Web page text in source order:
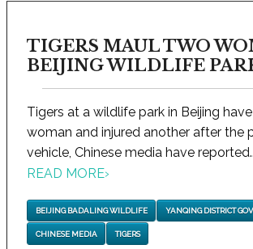
TIGERS MAUL TWO
BEIJING WILDLIFE
Tigers at a wildlife park in Beijing
woman and injured another after the
vehicle, Chinese media have
READ MORE›
BEIJING BADALING WILDLIFE YANQING DISTRICT
CHINESE MEDIA TIGERS